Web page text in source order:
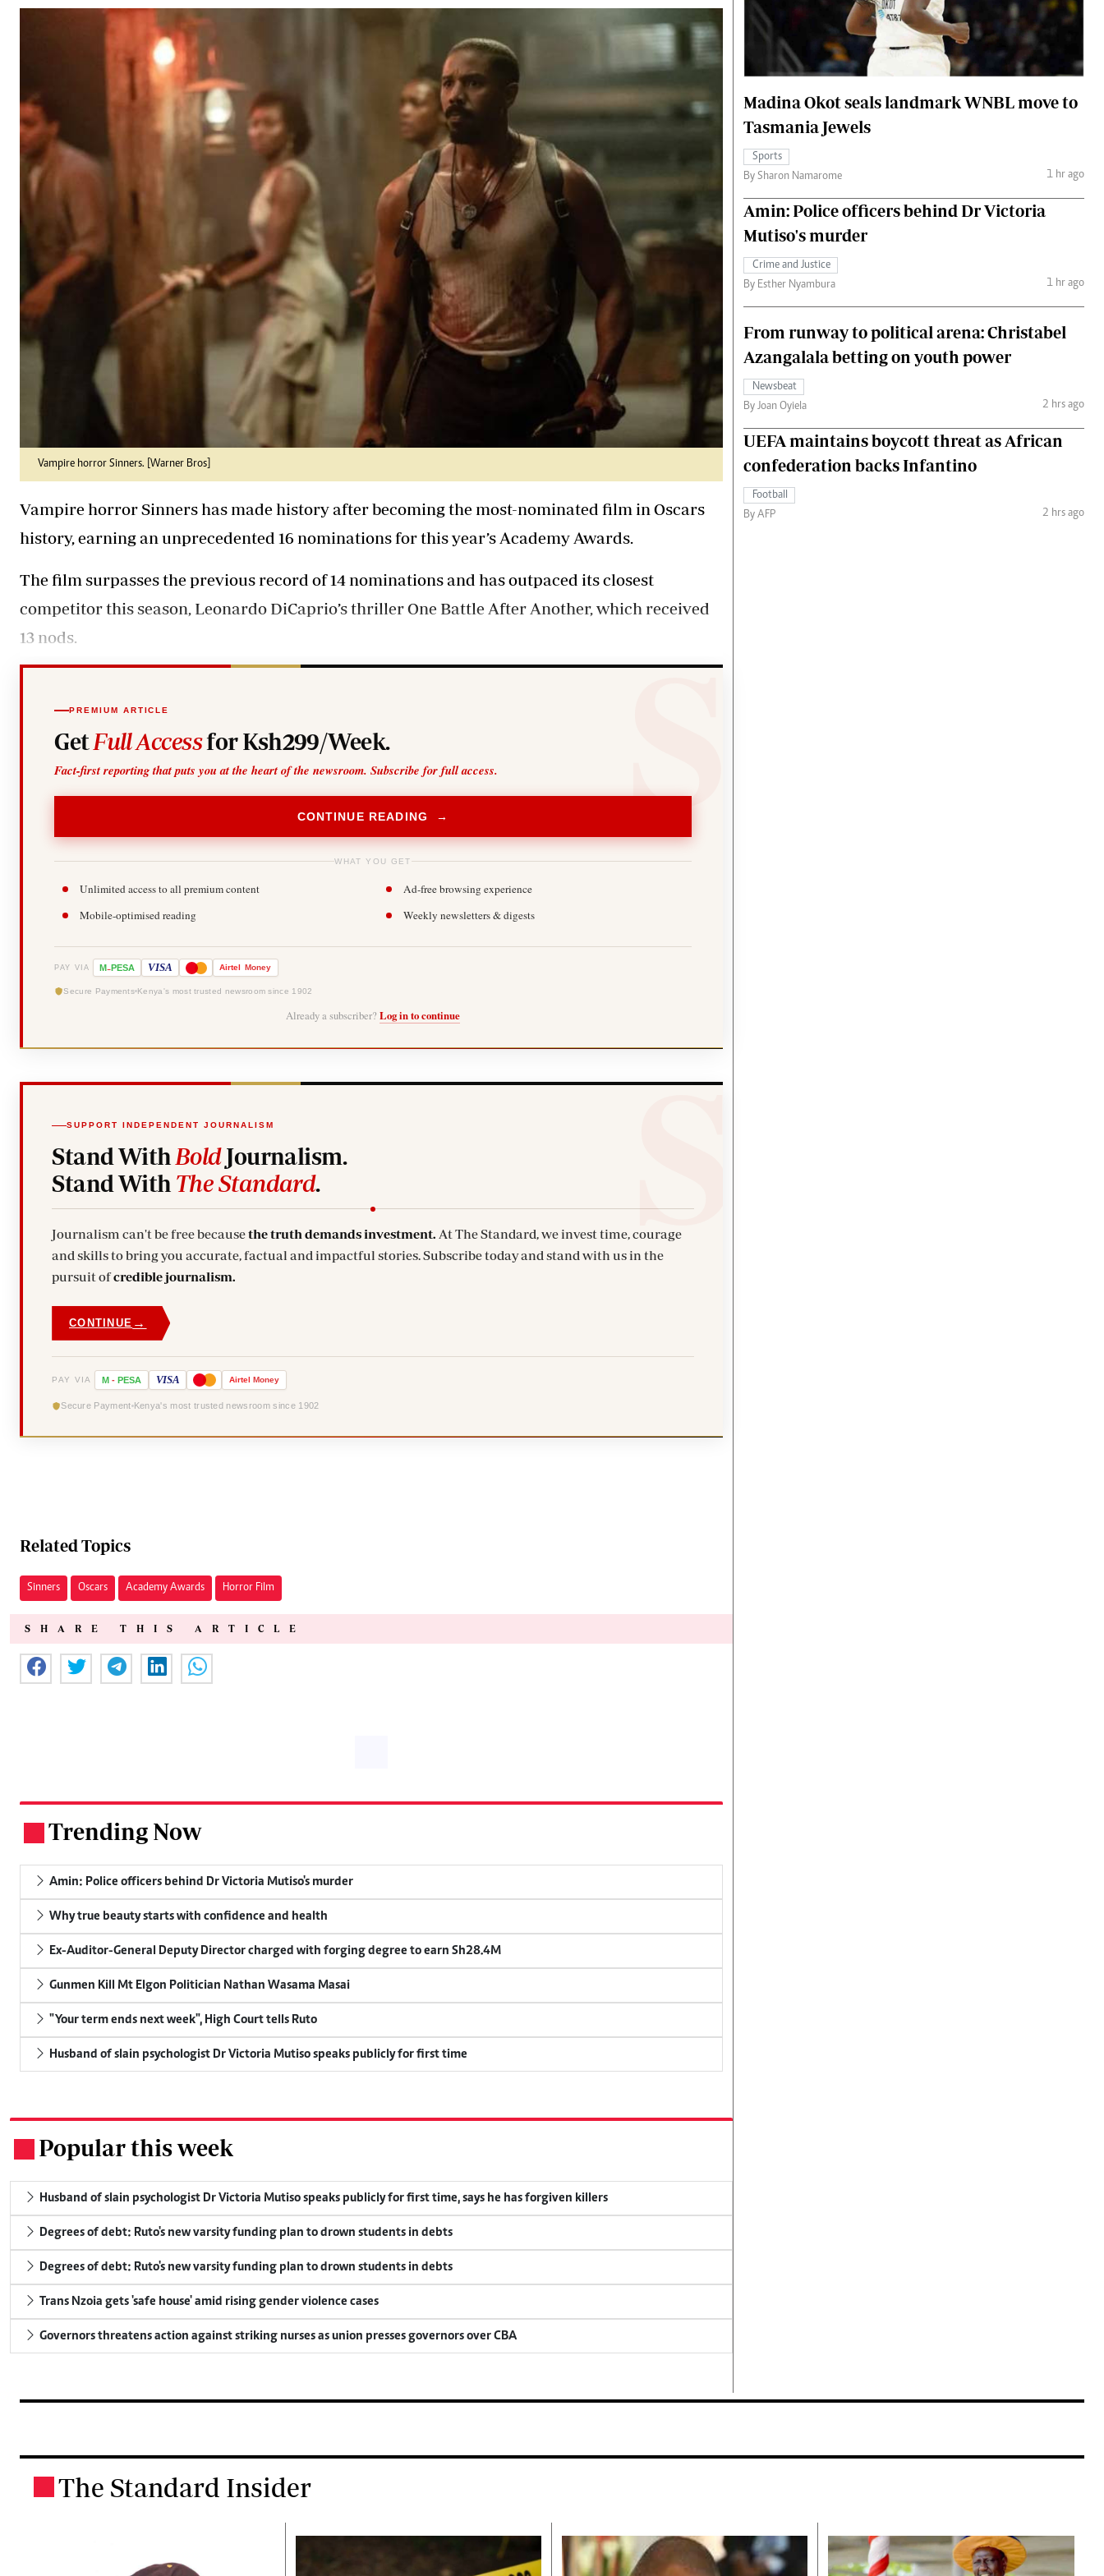
corporate@standardmedia.co.ke
Farmers Market
Agri-Directory
Mkulima Expo 2021
Farmpedia
Hockey
Cricket
Gossip & Rumours
The Nairobian
News
Scandals
Sports
Blogs
Entertainment
Politics
The Nairobian
Ten Things
Health
Flash Back
Nairobian Shop
The Nairobian
The Standard Courier
Vampire horror Sinners. [Warner Bros]
Vampire horror Sinners has made history after becoming the most-nominated film in Oscars
history, earning an unprecedented 16 nominations for this year’s Academy Awards.
The film surpasses the previous record of 14 nominations and has outpaced its closest
competitor this season, Leonardo DiCaprio’s thriller One Battle After Another, which received
13 nods.
PREMIUM ARTICLE
Get Full Accessfor Ksh299/Week.
Fact-first reporting that puts you at the heart of the newsroom. Subscribe for full access.
CONTINUE READING →
WHAT YOU GET
Unlimited access to all premium content
Ad-free browsing experience
Mobile-optimised reading
Weekly newsletters & digests
PAY VIA M-PESA VISA Airtel Money
Secure Payments Kenya's most trusted newsroom since 1902
Already a subscriber? Log in to continue
SUPPORT INDEPENDENT JOURNALISM
Stand With BoldJournalism.
Stand With The Standard.
Journalism can't be free becausethe truth demands investment. At The Standard, we invest time, courage
and skills to bring you accurate, factual and impactful stories. Subscribe today and stand with us in the
pursuit ofcredible journalism.
CONTINUE →
PAY VIA M - PESA VISA Airtel Money
Secure Payment Kenya's most trusted newsroom since 1902
Related Topics
Sinners Oscars Academy Awards Horror Film
SHARE THIS ARTICLE
Trending Now
Amin: Police officers behind Dr Victoria Mutiso's murder
Why true beauty starts with confidence and health
Ex-Auditor-General Deputy Director charged with forging degree to earn Sh28.4M
Gunmen Kill Mt Elgon Politician Nathan Wasama Masai
"Your term ends next week", High Court tells Ruto
Husband of slain psychologist Dr Victoria Mutiso speaks publicly for first time
Popular this week
Husband of slain psychologist Dr Victoria Mutiso speaks publicly for first time, says he has forgiven killers
Degrees of debt: Ruto's new varsity funding plan to drown students in debts
Degrees of debt: Ruto's new varsity funding plan to drown students in debts
Trans Nzoia gets 'safe house' amid rising gender violence cases
Governors threatens action against striking nurses as union presses governors over CBA
Madina Okot seals landmark WNBL move to
Tasmania Jewels
Sports
By Sharon Namarome
1 hr ago
Amin: Police officers behind Dr Victoria
Mutiso's murder
Crime and Justice
By Esther Nyambura
1 hr ago
From runway to political arena: Christabel
Azangalala betting on youth power
Newsbeat
By Joan Oyiela
2 hrs ago
UEFA maintains boycott threat as African
confederation backs Infantino
Football
By AFP
2 hrs ago
The Standard Insider